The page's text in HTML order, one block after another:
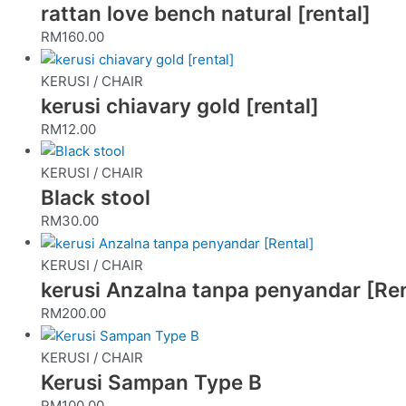
rattan love bench natural [rental]
RM160.00
KERUSI / CHAIR
kerusi chiavary gold [rental]
RM12.00
KERUSI / CHAIR
Black stool
RM30.00
KERUSI / CHAIR
kerusi Anzalna tanpa penyandar
RM200.00
KERUSI / CHAIR
Kerusi Sampan Type B